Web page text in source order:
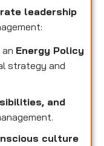
leadership
an Energy Policy
strategy and
and
culture